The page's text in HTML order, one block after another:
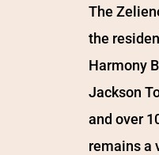
The
the
Harmony
Jackson
and over
remains a